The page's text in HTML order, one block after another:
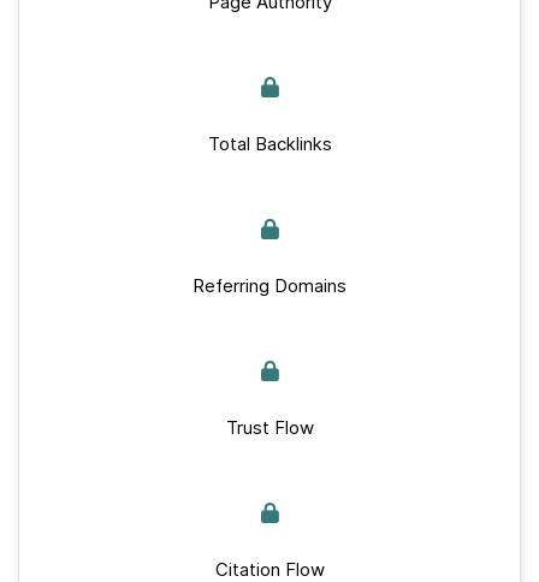
Total Backlinks
Referring Domains
Trust Flow
Citation Flow